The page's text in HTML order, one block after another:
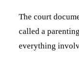
The court
called a
everything